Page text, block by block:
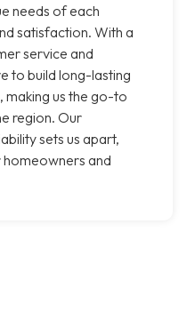
needs of each
satisfaction. With a
service and
to build long-lasting
making us the go-to
region. Our
sets us apart,
and